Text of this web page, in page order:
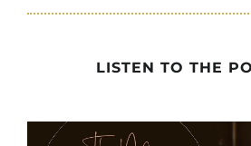
LISTEN TO THE